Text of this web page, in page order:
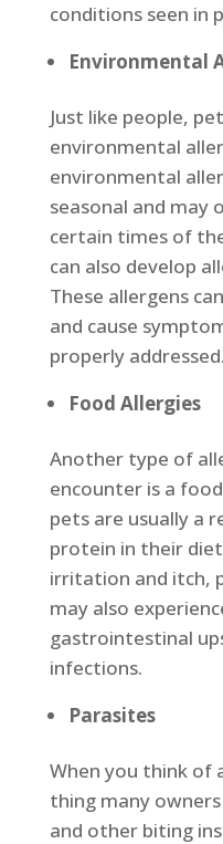
conditions seen in
Environmental
Just like people,
environmental
environmental
seasonal and may
certain times of
can also develop
These allergens
and cause
properly addressed.
Food Allergies
Another type of
encounter is a
pets are usually a
protein in their
irritation and itch,
may also
gastrointestinal
infections.
Parasites
When you think of
thing many
and other biting